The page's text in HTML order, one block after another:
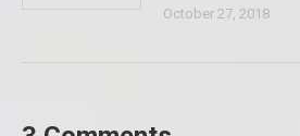
October 27, 2018